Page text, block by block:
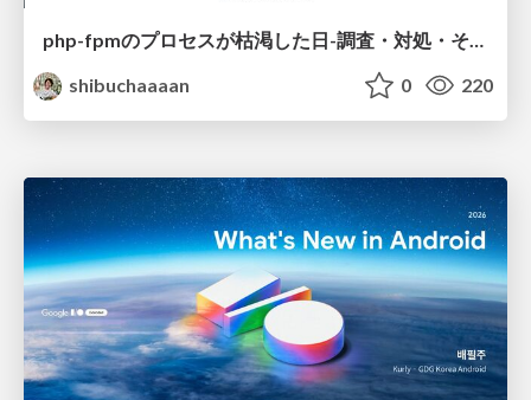
php-fpmのプロセスが枯渇した日-調査・対処・そして本当にやるべきだったこと-
shibuchaaaan
0 220